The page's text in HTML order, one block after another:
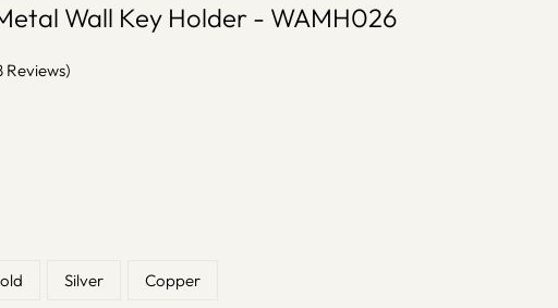
Wall Key Holder - WAMH026
Reviews)
Silver Copper